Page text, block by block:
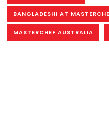
BANGLADESHI AT
MASTERCHEF AUSTRALIA